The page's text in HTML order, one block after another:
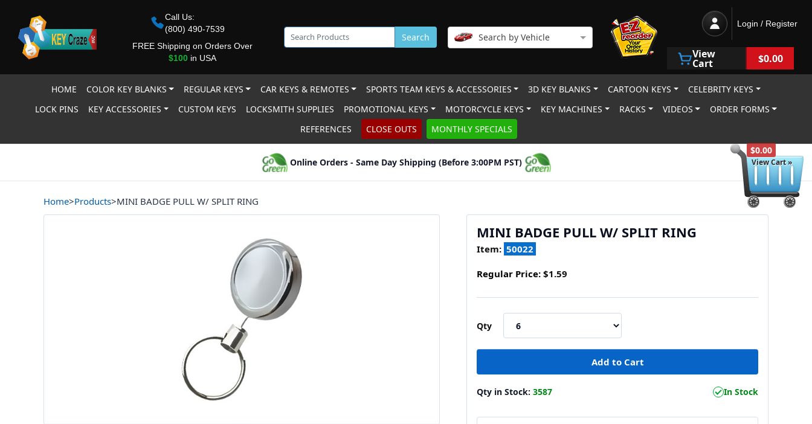
$0.00
View Cart »
Call Us:
(800) 490-7539
FREE Shipping on Orders Over
$100in USA
Search Search by Vehicle
Login / Register
View
Cart $0.00
HOME COLOR KEY BLANKS REGULAR KEYS CAR KEYS & REMOTES SPORTS TEAM KEYS & ACCESSORIES 3D KEY BLANKS CARTOON KEYS
CELEBRITY KEYS
LOCK PINS
KEY ACCESSORIES CUSTOM KEYS LOCKSMITH SUPPLIES PROMOTIONAL KEYS MOTORCYCLE KEYS KEY MACHINES RACKS VIDEOS
ORDER FORMS
REFERENCES
CLOSE OUTS MONTHLY SPECIALS
Online Orders - Same Day Shipping (Before 3:00PM PST)
Home>Products>MINI BADGE PULL W/ SPLIT RING
MINI BADGE PULL W/ SPLIT RING
Item: 50022
Regular Price: $1.59
Qty
Qty in Stock: 3587 In Stock